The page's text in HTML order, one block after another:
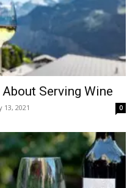
Serving Wine
13, 2021 0